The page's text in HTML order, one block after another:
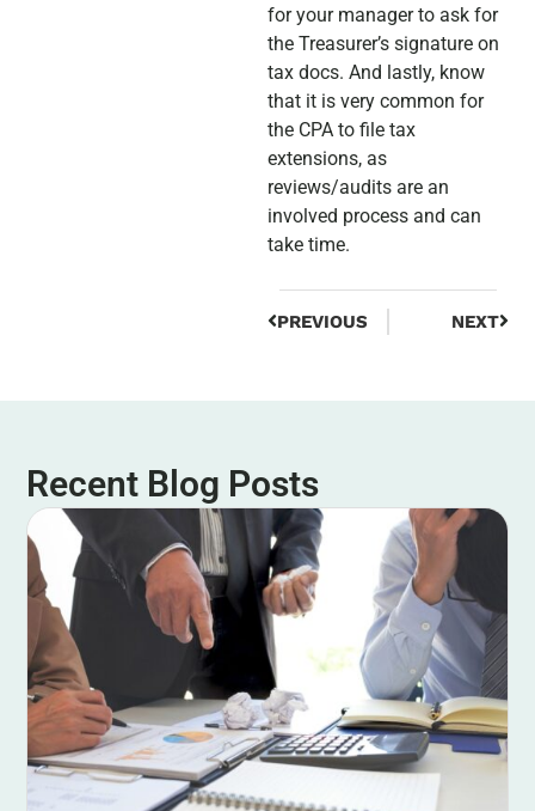
for your manager to ask for
the Treasurer’s signature on
tax docs. And lastly, know
that it is very common for
the CPA to file tax
extensions, as
reviews/audits are an
involved process and can
take time.
PREVIOUS NEXT
Recent Blog Posts